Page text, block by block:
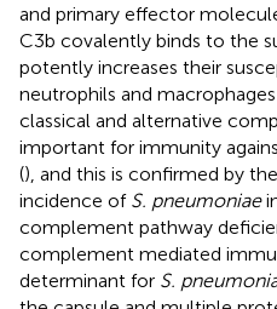
and primary effector
C3b covalently binds to the
potently increases their
neutrophils and
classical and alternative
important for immunity
(), and this is confirmed by
incidence of S. pneumoniae
complement pathway
complement mediated
determinant for S.